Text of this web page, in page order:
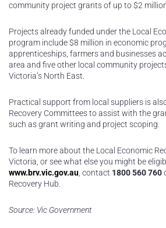
community project grants of up to $2
Projects already funded under the Local
program include $8 million in economic
apprenticeships, farmers and businesses
area and five other local community
Victoria’s North East.
Practical support from local suppliers is
Recovery Committees to assist with the
such as grant writing and project scoping.
To learn more about the Local Economic
Victoria, or see what else you might be
www.brv.vic.gov.au , contact 1800 560 760
Recovery Hub.
Source: Vic Government